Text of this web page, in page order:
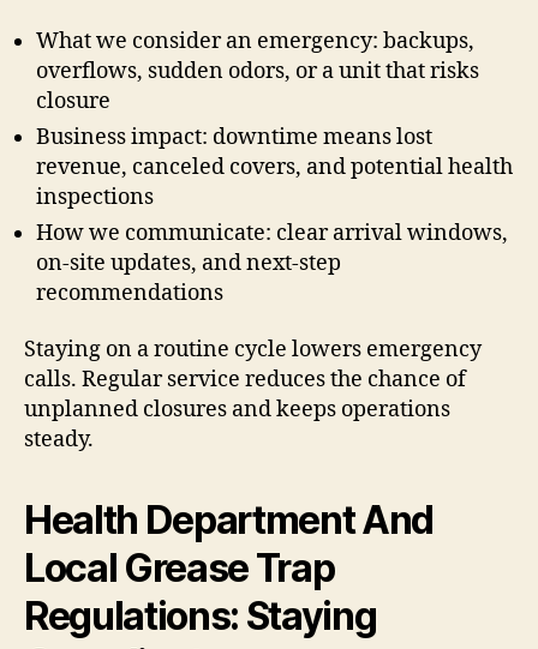
What we consider an emergency: backups,
overflows, sudden odors, or a unit that risks
closure
Business impact: downtime means lost
revenue, canceled covers, and potential health
inspections
How we communicate: clear arrival windows,
on-site updates, and next-step
recommendations
Staying on a routine cycle lowers emergency
calls. Regular service reduces the chance of
unplanned closures and keeps operations
steady.
Health Department And
Local Grease Trap
Regulations: Staying